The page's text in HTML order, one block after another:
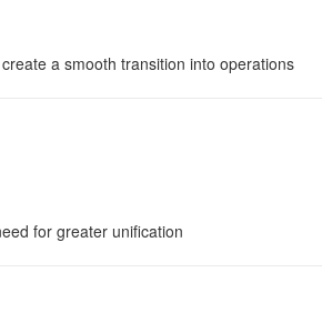
a smooth transition into operations
for greater unification